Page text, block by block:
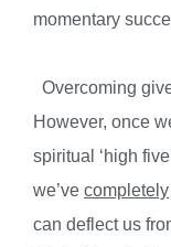
momentary
Overcoming
However, once
spiritual ‘high
we’ve completely
can deflect us